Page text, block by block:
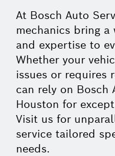
At Bosch Auto
mechanics bring
and expertise to
Whether your
issues or requires
can rely on Bosch
Houston for
Visit us for
service tailored
needs.